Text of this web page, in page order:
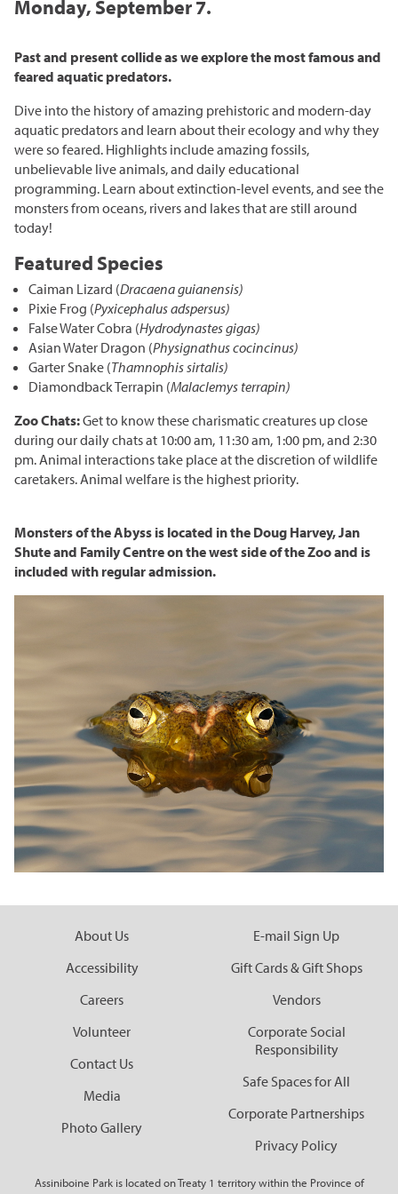
Monsters of the Abyss
Wildlife Rescue and Drop-off
Accessibility
Camps
Schools & Groups
Group Tours
Outreach
Indigenous Youth Storytelling Program
Brew at the Zoo
Weddings & Celebrations
Corporate
Picnics
Outdoor Spaces
Conservation Counts
Conservation & Research
Sustainability
What You Can Do
Our Stories
SUPPORT US
Tribute Programs
Park Champions
Planned Giving
ParkShare
Garden Party
Online Raffle
Assiniboine Park Zoo
Assiniboine Park
Facebook
Monday, September 7.
Past and present collide as we explore the most famous and
feared aquatic predators.
Dive into the history of amazing prehistoric and modern-day
aquatic predators and learn about their ecology and why they
were so feared. Highlights include amazing fossils,
unbelievable live animals, and daily educational
programming. Learn about extinction-level events, and see the
monsters from oceans, rivers and lakes that are still around
today!
Featured Species
Caiman Lizard (Dracaena guianensis)
Pixie Frog (Pyxicephalus adspersus)
False Water Cobra (Hydrodynastes gigas)
Asian Water Dragon (Physignathus cocincinus)
Garter Snake (Thamnophis sirtalis)
Diamondback Terrapin (Malaclemys terrapin)
Zoo Chats:Get to know these charismatic creatures up close
during our daily chats at 10:00 am, 11:30 am, 1:00 pm, and 2:30
pm. Animal interactions take place at the discretion of wildlife
caretakers. Animal welfare is the highest priority.
Monsters of the Abyss is located in the Doug Harvey, Jan
Shute and Family Centre on the west side of the Zoo and is
included with regular admission.
About Us
Accessibility
Careers
Volunteer
Contact Us
Media
Photo Gallery
E-mail Sign Up
Gift Cards & Gift Shops
Vendors
Corporate Social
Responsibility
Safe Spaces for All
Corporate Partnerships
Privacy Policy
Assiniboine Park is located on Treaty 1 territory within the Province of